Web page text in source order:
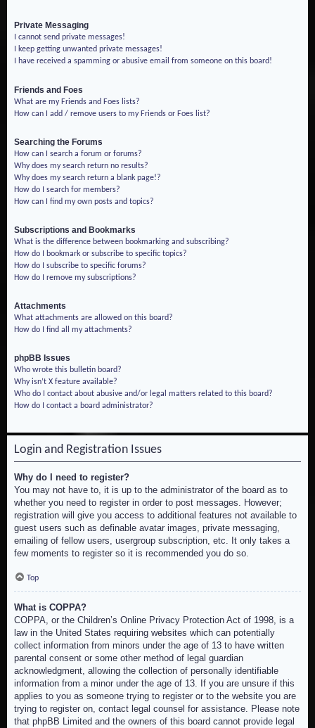
Private Messaging
I cannot send private messages!
I keep getting unwanted private messages!
I have received a spamming or abusive email from someone on this board!
Friends and Foes
What are my Friends and Foes lists?
How can I add / remove users to my Friends or Foes list?
Searching the Forums
How can I search a forum or forums?
Why does my search return no results?
Why does my search return a blank page!?
How do I search for members?
How can I find my own posts and topics?
Subscriptions and Bookmarks
What is the difference between bookmarking and subscribing?
How do I bookmark or subscribe to specific topics?
How do I subscribe to specific forums?
How do I remove my subscriptions?
Attachments
What attachments are allowed on this board?
How do I find all my attachments?
phpBB Issues
Who wrote this bulletin board?
Why isn’t X feature available?
Who do I contact about abusive and/or legal matters related to this board?
How do I contact a board administrator?
Login and Registration Issues
Why do I need to register?
You may not have to, it is up to the administrator of the board as to
whether you need to register in order to post messages. However;
registration will give you access to additional features not available to
guest users such as definable avatar images, private messaging,
emailing of fellow users, usergroup subscription, etc. It only takes a
few moments to register so it is recommended you do so.
Top
What is COPPA?
COPPA, or the Children’s Online Privacy Protection Act of 1998, is a
law in the United States requiring websites which can potentially
collect information from minors under the age of 13 to have written
parental consent or some other method of legal guardian
acknowledgment, allowing the collection of personally identifiable
information from a minor under the age of 13. If you are unsure if this
applies to you as someone trying to register or to the website you are
trying to register on, contact legal counsel for assistance. Please note
that phpBB Limited and the owners of this board cannot provide legal